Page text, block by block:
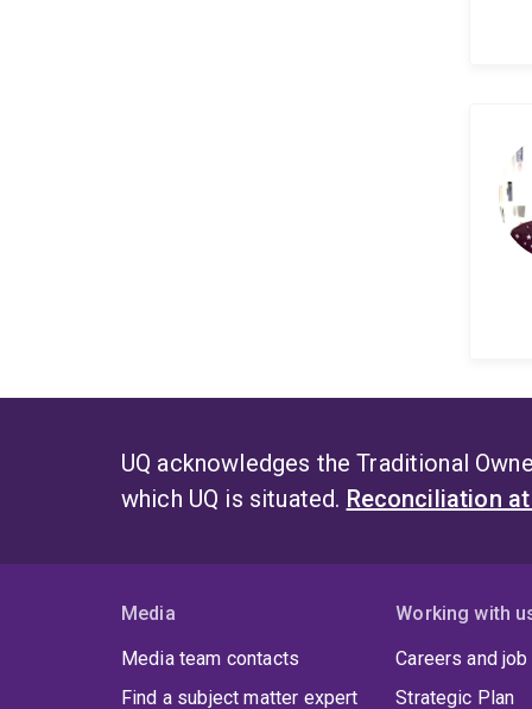
UQ acknowledges the Traditional
which UQ is situated. Reconciliation at
Media
Media team contacts
Find a subject matter expert
Working with
Careers and
Strategic Plan